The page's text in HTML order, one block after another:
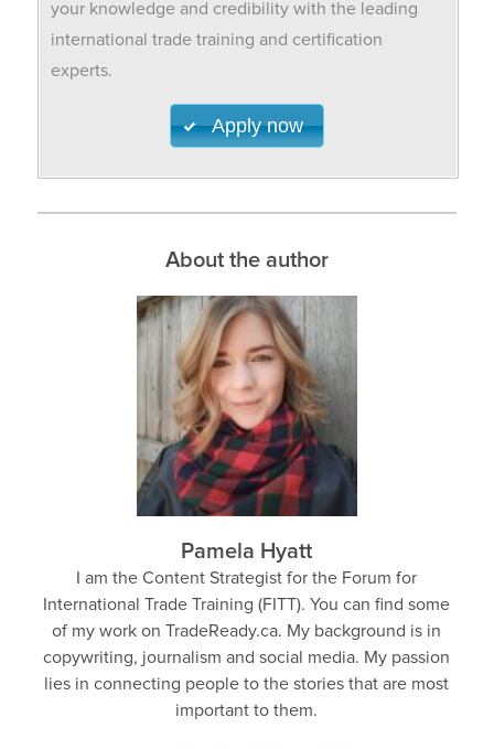
your knowledge and credibility with the leading
international trade training and certification
experts.
Apply now
About the author
Pamela Hyatt
I am the Content Strategist for the Forum for
International Trade Training (FITT). You can find some
of my work on TradeReady.ca. My background is in
copywriting, journalism and social media. My passion
lies in connecting people to the stories that are most
important to them.